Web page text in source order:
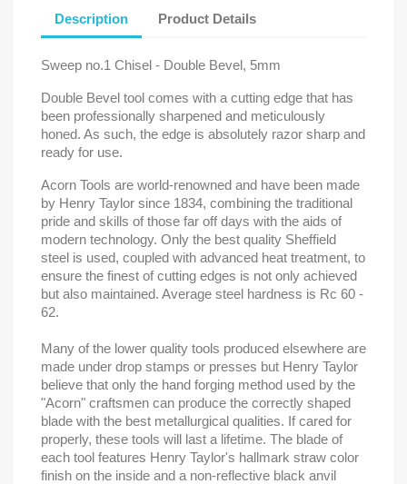
Description Product Details
Sweep no.1 Chisel - Double Bevel, 5mm
Double Bevel tool comes with a cutting edge that has
been professionally sharpened and meticulously
honed. As such, the edge is absolutely razor sharp and
ready for use.
Acorn Tools are world-renowned and have been made
by Henry Taylor since 1834, combining the traditional
pride and skills of those far off days with the aids of
modern technology. Only the best quality Sheffield
steel is used, coupled with advanced heat treatment, to
ensure the finest of cutting edges is not only achieved
but also maintained. Average steel hardness is Rc 60 -
62.
Many of the lower quality tools produced elsewhere are
made under drop stamps or presses but Henry Taylor
believe that only the hand forging method used by the
"Acorn" craftsmen can produce the correctly shaped
blade with the best metallurgical qualities. If cared for
properly, these tools will last a lifetime. The blade of
each tool features Henry Taylor's hallmark straw color
finish on the inside and a non-reflective black anvil